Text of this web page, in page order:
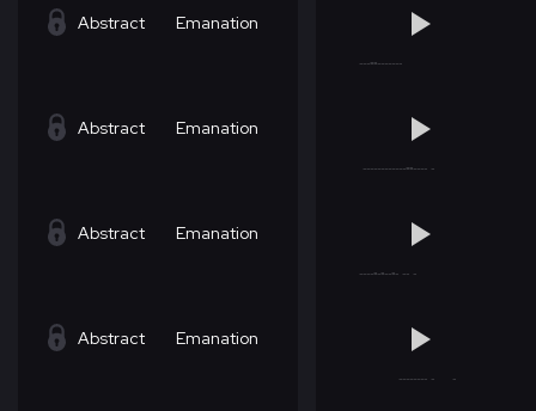
Abstract Emanation
Abstract Emanation
Abstract Emanation
Abstract Emanation